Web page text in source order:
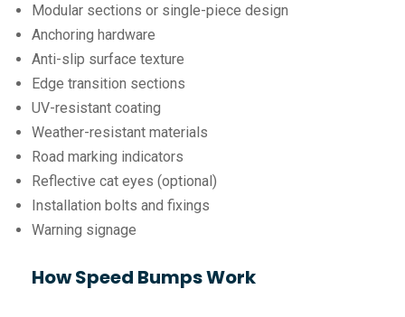
Modular sections or single-piece design
Anchoring hardware
Anti-slip surface texture
Edge transition sections
UV-resistant coating
Weather-resistant materials
Road marking indicators
Reflective cat eyes (optional)
Installation bolts and fixings
Warning signage
How Speed Bumps Work